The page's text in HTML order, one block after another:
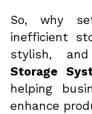
So, why
inefficient
stylish,
Storage
helping
enhance